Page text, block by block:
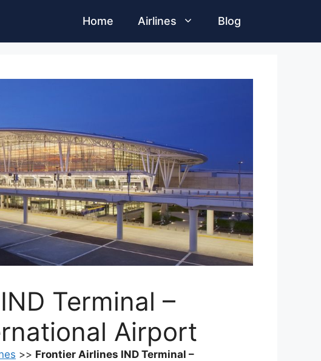
Home Airlines Blog
Terminal –
Airport
>> Frontier Airlines IND Terminal –